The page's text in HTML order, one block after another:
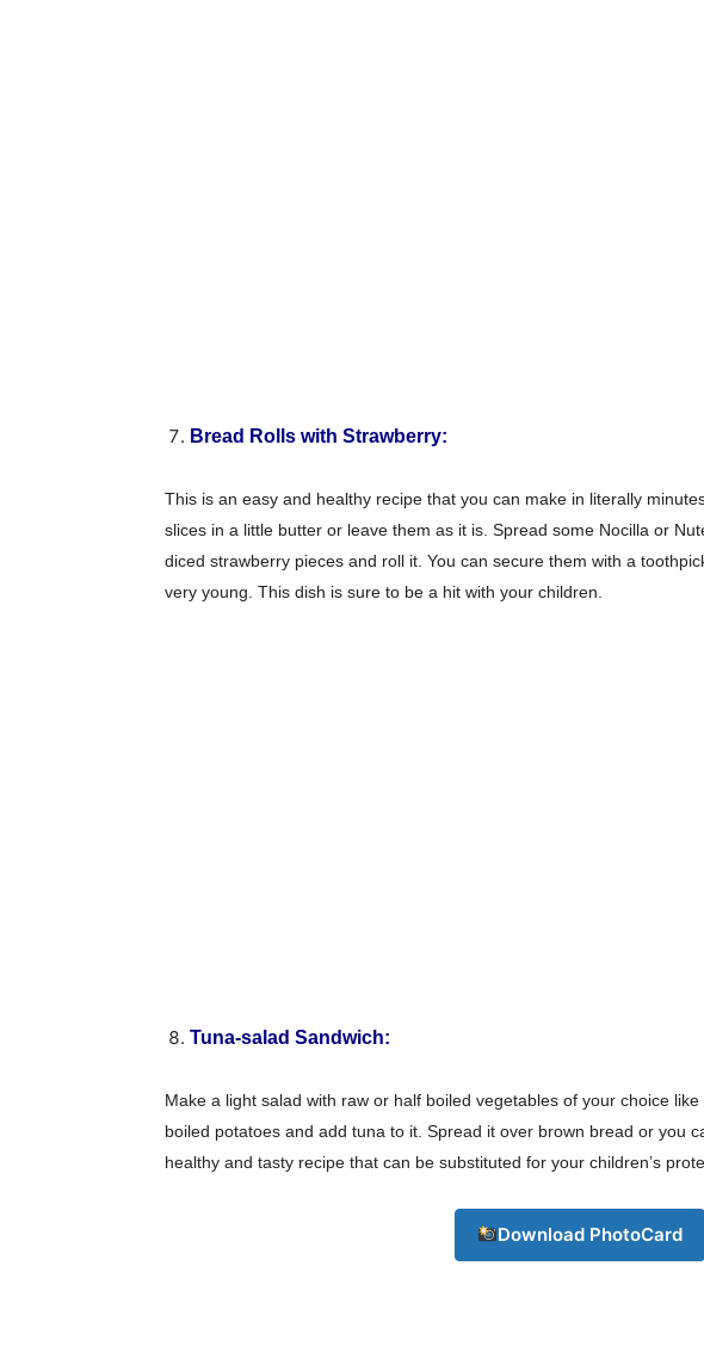
Bread Rolls with Strawberry:
This is an easy and healthy recipe that you can make in literally
slices in a little butter or leave them as it is. Spread some Nocilla or
diced strawberry pieces and roll it. You can secure them with a
very young. This dish is sure to be a hit with your children.
Tuna-salad Sandwich:
Make a light salad with raw or half boiled vegetables of your choice
boiled potatoes and add tuna to it. Spread it over brown bread or you
healthy and tasty recipe that can be substituted for your children’s
Download PhotoCard